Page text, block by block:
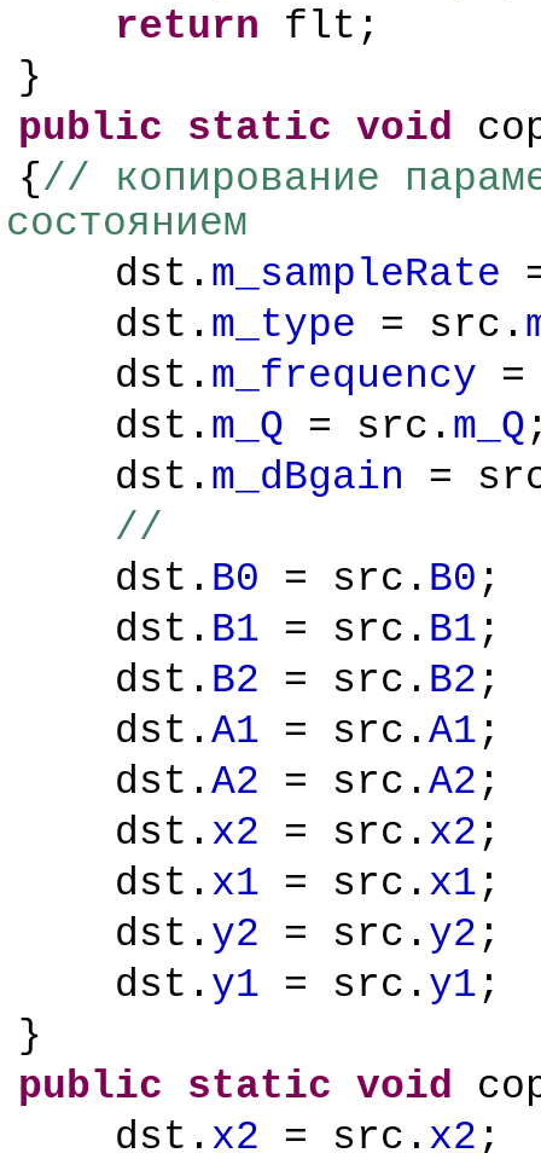
return flt;
}
public
static void
{// копирование
состоянием
dst. m_sampleRate
dst. m_type = src.
dst. m_frequency
dst. m_Q = src. m_Q
dst. m_dBgain =
//
dst. B0 = src. B0 ;
dst. B1 = src. B1;
dst. B2 = src. B2 ;
dst. A1 = src. A1;
dst. A2 = src. A2 ;
dst. x2 = src. x2 ;
dst. x1 = src. x1;
dst. y2 = src. y2 ;
dst. y1 = src. y1;
}
public
static void
dst. x2 = src. x2 ;